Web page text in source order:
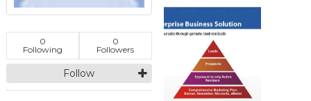
0
Following
0
Followers
Follow
Click to like